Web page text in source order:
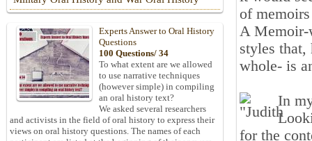
of
A Memoir-
styles that,
whole- is
In
for the
Experts Answer to Oral History
Questions
100 Questions/ 34
To what extent are we allowed
to use narrative techniques
(however simple) in compiling
an oral history text?
We asked several researchers
and activists in the field of oral history to express their
views on oral history questions. The names of each